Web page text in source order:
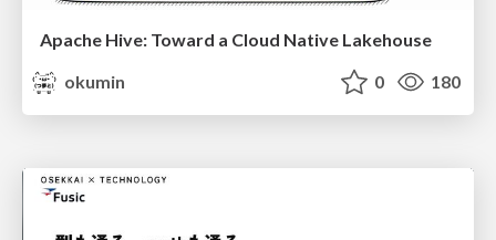
Apache Hive: Toward a Cloud Native Lakehouse
okumin
0 180